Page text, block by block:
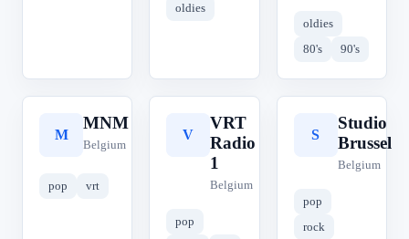
oldies
oldies
80's
90's
M
MNM
Belgium
pop vrt
V
VRT
Radio
1
Belgium
pop
S
Studio
Brussel
Belgium
pop
rock